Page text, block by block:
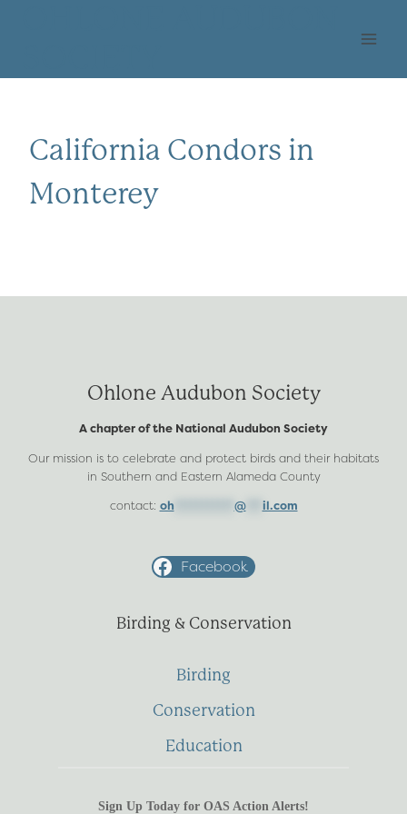
California Condors in
Monterey
Ohlone Audubon Society
A chapter of the National Audubon Society
Our mission is to celebrate and protect birds and their habitats
in Southern and Eastern Alameda County
contact: oh @*** il.com
Facebook
Birding & Conservation
Birding
Conservation
Education
Sign Up Today for OAS Action Alerts!